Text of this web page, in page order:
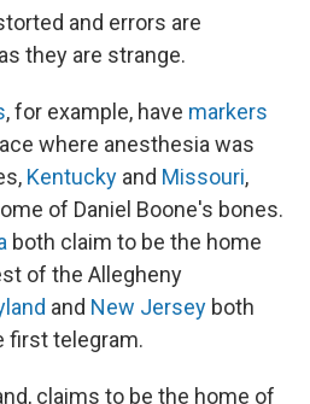
and errors are
they are strange.
, for example, have markers
where anesthesia was
Kentucky and Missouri,
of Daniel Boone's bones.
both claim to be the home
of the Allegheny
and New Jersey both
first telegram.
claims to be the home of